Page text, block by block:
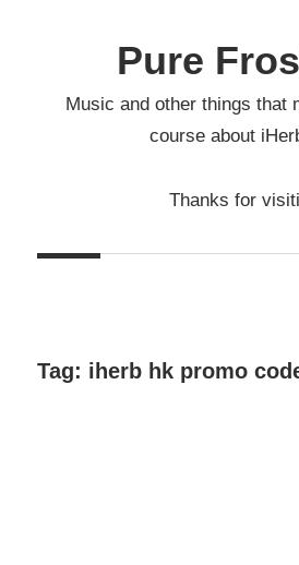
Pure
Music and other things that
course about
Thanks for
Tag: iherb hk promo